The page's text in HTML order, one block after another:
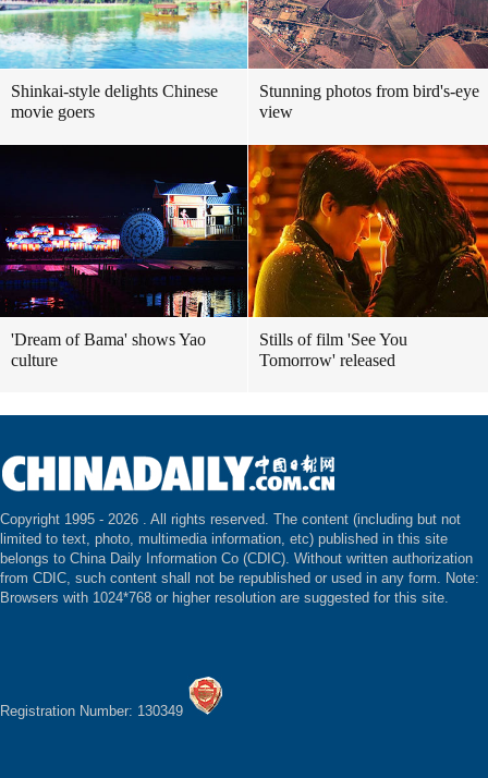
Shinkai-style delights Chinese
movie goers
Stunning photos from bird's-eye
view
'Dream of Bama' shows Yao
culture
Stills of film 'See You
Tomorrow' released
Copyright 1995 - 2026 . All rights reserved. The content (including but not
limited to text, photo, multimedia information, etc) published in this site
belongs to China Daily Information Co (CDIC). Without written authorization
from CDIC, such content shall not be republished or used in any form. Note:
Browsers with 1024*768 or higher resolution are suggested for this site.
Registration Number: 130349